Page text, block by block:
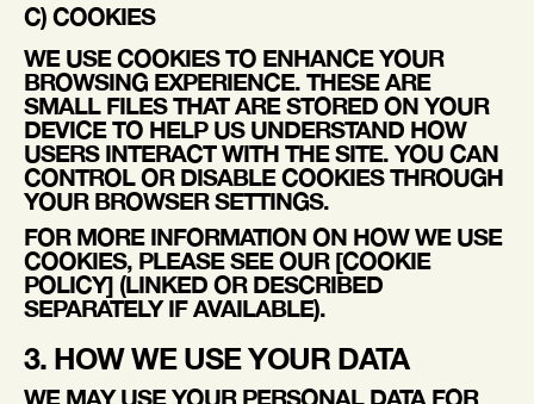
C) COOKIES
WE USE COOKIES TO ENHANCE YOUR
BROWSING EXPERIENCE. THESE ARE
SMALL FILES THAT ARE STORED ON YOUR
DEVICE TO HELP US UNDERSTAND HOW
USERS INTERACT WITH THE SITE. YOU CAN
CONTROL OR DISABLE COOKIES THROUGH
YOUR BROWSER SETTINGS.
FOR MORE INFORMATION ON HOW WE USE
COOKIES, PLEASE SEE OUR [COOKIE
POLICY] (LINKED OR DESCRIBED
SEPARATELY IF AVAILABLE).
3. HOW WE USE YOUR DATA
WE MAY USE YOUR PERSONAL DATA FOR